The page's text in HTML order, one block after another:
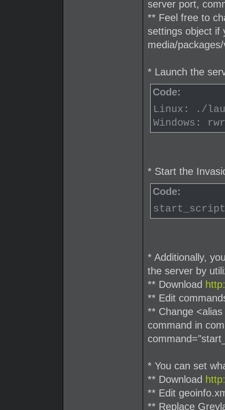
server port,
** Feel free to
settings object if
media/
* Launch the
Code:
Linux: ./
Windows:
* Start the
Code:
start_script
* Additionally,
the server by
** Download
** Edit
** Change
command in
* You can set
** Download
** Edit
** Replace